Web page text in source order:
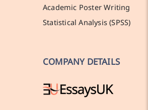
Academic Poster Writing
Statistical Analysis (SPSS)
COMPANY DETAILS